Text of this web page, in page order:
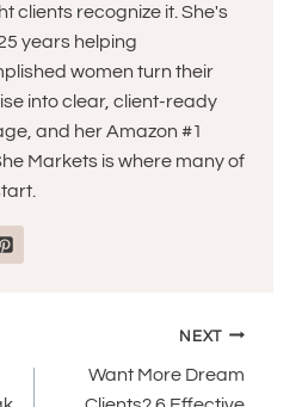
clients recognize it. She's
years helping
women turn their
into clear, client-ready
and her Amazon #1
Markets is where many of
NEXT
Want More Dream